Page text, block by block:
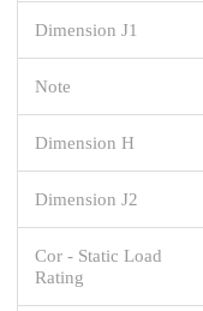
Dimension J1
Note
Dimension H
Dimension J2
Cor - Static Load
Rating